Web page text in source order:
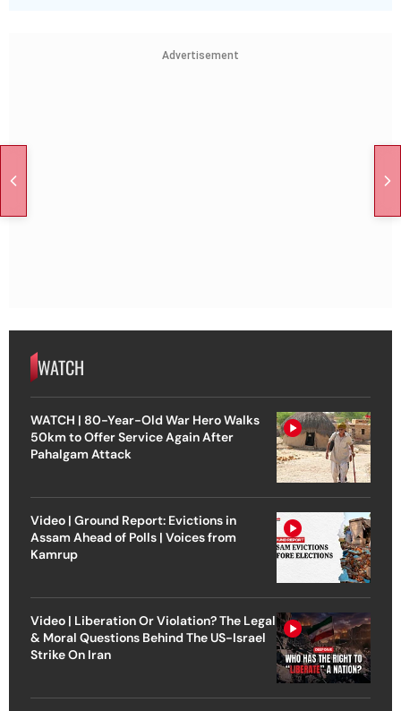
Advertisement
WATCH
WATCH | 80-Year-Old War Hero Walks
50km to Offer Service Again After
Pahalgam Attack
Video | Ground Report: Evictions in
Assam Ahead of Polls | Voices from
Kamrup
Video | Liberation Or Violation? The Legal
& Moral Questions Behind The US-Israel
Strike On Iran